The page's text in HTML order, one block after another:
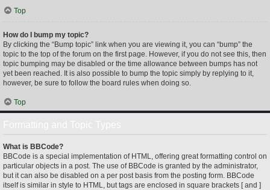
Top
How do I bump my topic?
By clicking the “Bump topic” link when you are viewing it, you can “bump” the
topic to the top of the forum on the first page. However, if you do not see this, then
topic bumping may be disabled or the time allowance between bumps has not
yet been reached. It is also possible to bump the topic simply by replying to it,
however, be sure to follow the board rules when doing so.
Top
What is BBCode?
BBCode is a special implementation of HTML, offering great formatting control on
particular objects in a post. The use of BBCode is granted by the administrator,
but it can also be disabled on a per post basis from the posting form. BBCode
itself is similar in style to HTML, but tags are enclosed in square brackets [ and ]